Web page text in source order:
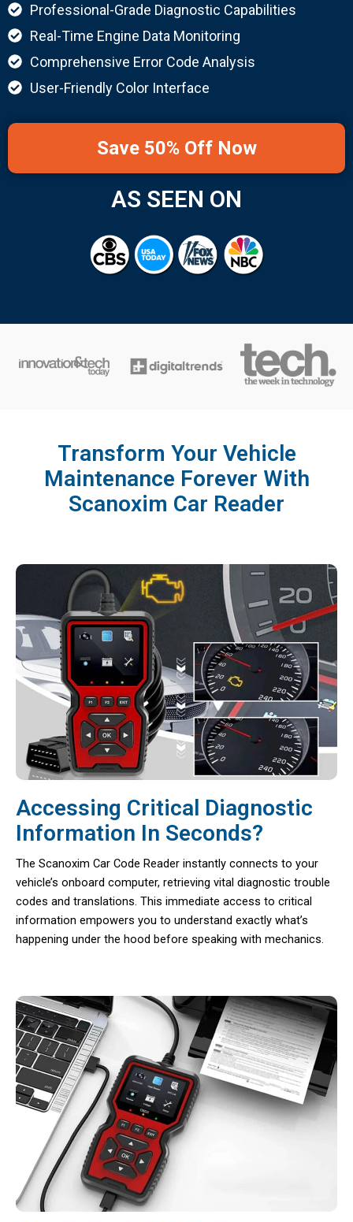
Professional-Grade Diagnostic Capabilities
Real-Time Engine Data Monitoring
Comprehensive Error Code Analysis
User-Friendly Color Interface
Save 50% Off Now
AS SEEN ON
Transform Your Vehicle
Maintenance Forever With
Scanoxim Car Reader
Accessing Critical Diagnostic
Information In Seconds?
The Scanoxim Car Code Reader instantly connects to your
vehicle’s onboard computer, retrieving vital diagnostic trouble
codes and translations. This immediate access to critical
information empowers you to understand exactly what’s
happening under the hood before speaking with mechanics.